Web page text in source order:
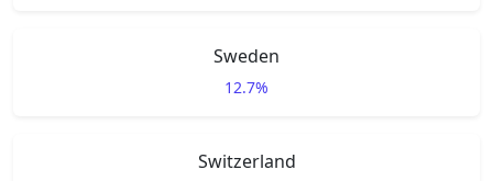
Sweden
12.7%
Switzerland